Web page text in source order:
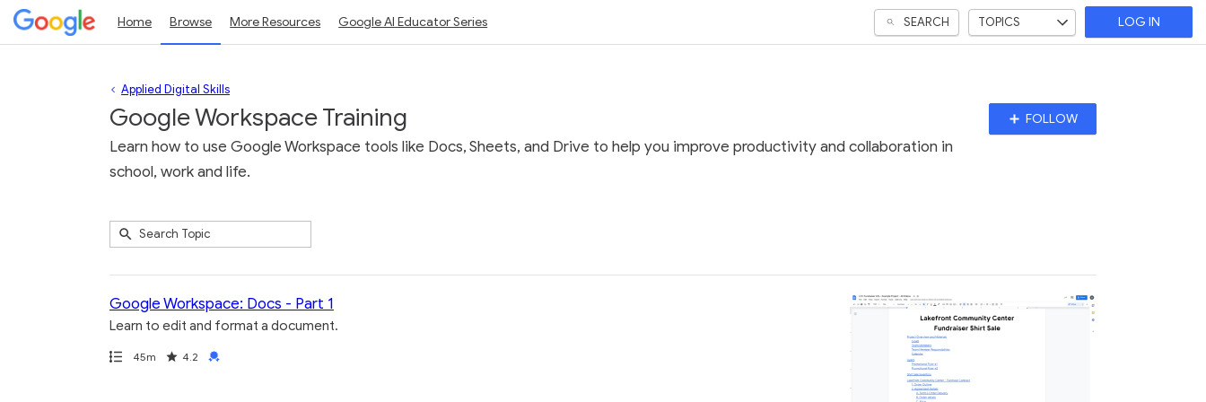
Home Browse More Resources Google AI Educator Series SEARCH TOPICS LOG IN
Google Workspace Training
Applied Digital Skills
Learn how to use Google Workspace tools like Docs, Sheets, and Drive to help you improve productivity and collaboration in
school, work and life.
FOLLOW
Topic
10Search
Submit
Google Workspace: Docs - Part 1
Learn to edit and format a document.
Path
Duration
45m
Rating 4.2
Credential